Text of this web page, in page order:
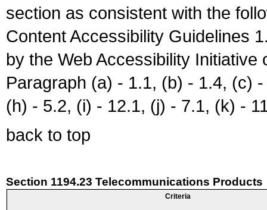
section as consistent with the
Content Accessibility Guidelines
by the Web Accessibility
Paragraph (a) - 1.1, (b) - 1.4, (c)
(h) - 5.2, (i) - 12.1, (j) - 7.1, (k) -
back to top
Section 1194.23 Telecommunications Products
Criteria